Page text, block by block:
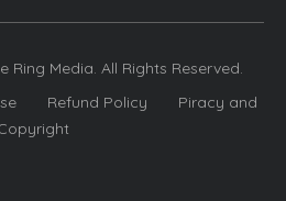
Ring Media. All Rights Reserved.
Refund Policy
Piracy and